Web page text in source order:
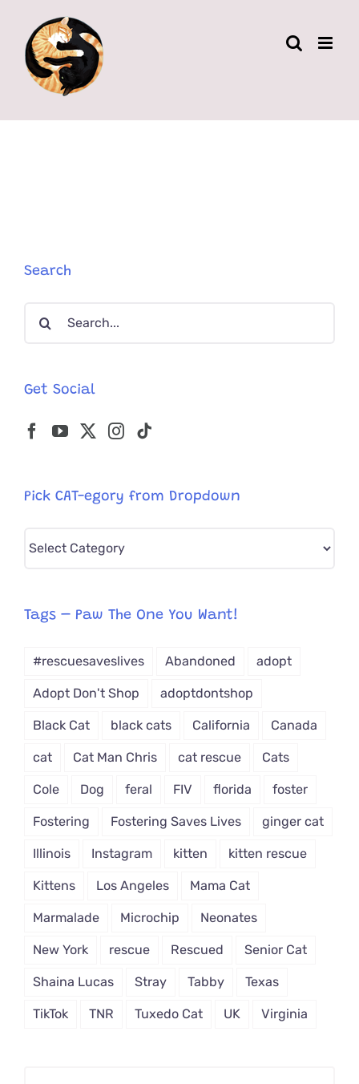
content
Search
Search
Get Social
Pick CAT-egory from Dropdown
Pick
from
Tags – Paw The One You Want!
#rescuesaveslives Abandoned adopt
Adopt Don't Shop adoptdontshop
Black Cat black cats California Canada
cat Cat Man Chris cat rescue Cats
Cole Dog feral FIV florida foster
Fostering Fostering Saves Lives ginger cat
Illinois Instagram kitten kitten rescue
Kittens Los Angeles Mama Cat
Marmalade Microchip Neonates
New York rescue Rescued Senior Cat
Shaina Lucas Stray Tabby Texas
TikTok TNR Tuxedo Cat UK Virginia